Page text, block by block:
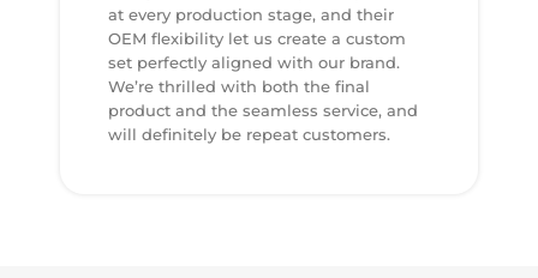
at every production stage, and their
OEM flexibility let us create a custom
set perfectly aligned with our brand.
We’re thrilled with both the final
product and the seamless service, and
will definitely be repeat customers.